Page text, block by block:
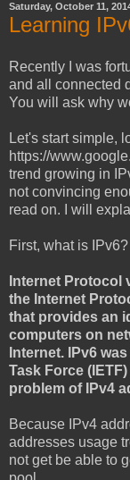
Saturday, October 11,
Learning
Recently I was
and all connected
You will ask why
Let's start simple,
https://
trend growing in
not convincing
read on. I will
First, what is IPv6?
Internet Protocol
the Internet
that provides an
computers on
Internet. IPv6
Task Force
problem of IPv4
Because IPv4
addresses usage
not get be able to